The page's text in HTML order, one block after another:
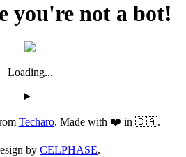
you're not a bot!
Loading...
Techaro. Made with ❤️ in 🇨🇦.
by CELPHASE.